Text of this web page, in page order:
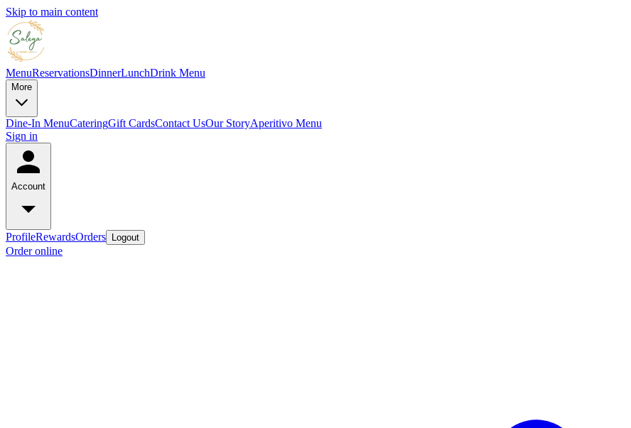
Skip to main content
MenuReservationsDinnerLunchDrink Menu
More
Dine-In MenuCateringGift CardsContact UsOur StoryAperitivo Menu
Sign in
Account
ProfileRewardsOrders Logout
Order online